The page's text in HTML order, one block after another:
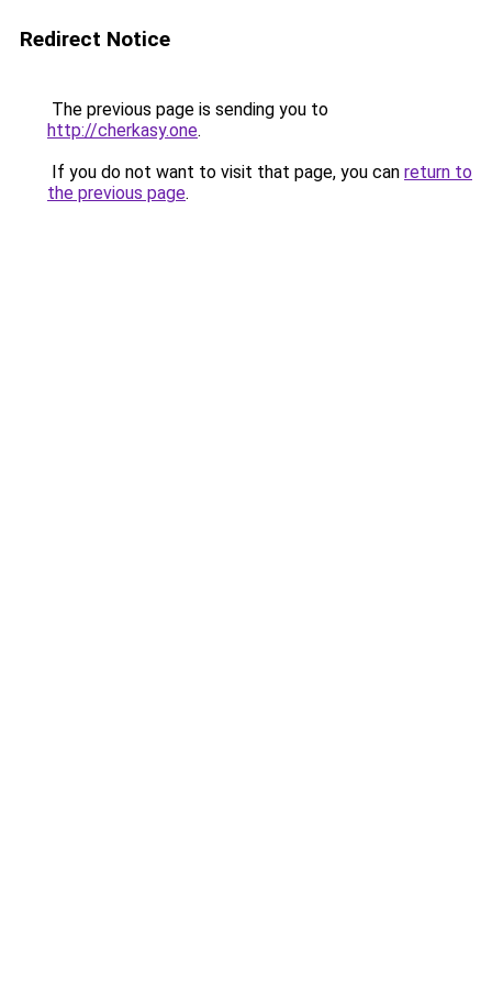
Redirect Notice
The previous page is sending you to
http://cherkasy.one.
If you do not want to visit that page, you can return to
the previous page.